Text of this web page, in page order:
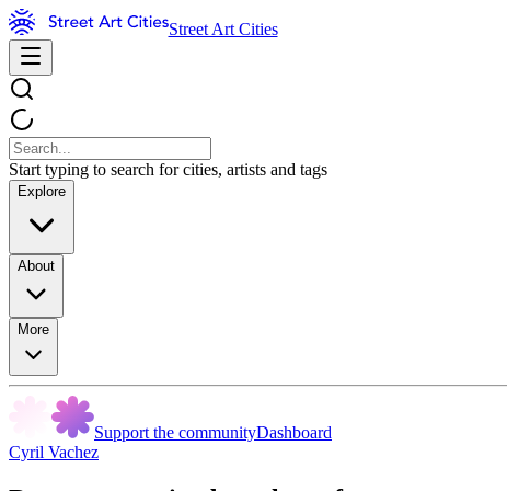
Street Art Cities
Start typing to search for cities, artists and tags
Explore
About
More
Support the communityDashboard
Cyril Vachez